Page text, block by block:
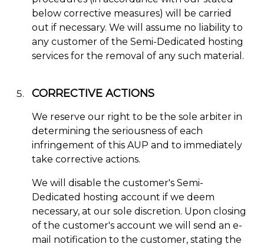
below corrective measures) will be carried
out if necessary. We will assume no liability to
any customer of the Semi-Dedicated hosting
services for the removal of any such material.
CORRECTIVE ACTIONS
We reserve our right to be the sole arbiter in
determining the seriousness of each
infringement of this AUP and to immediately
take corrective actions.
We will disable the customer's Semi-
Dedicated hosting account if we deem
necessary, at our sole discretion. Upon closing
of the customer's account we will send an e-
mail notification to the customer, stating the